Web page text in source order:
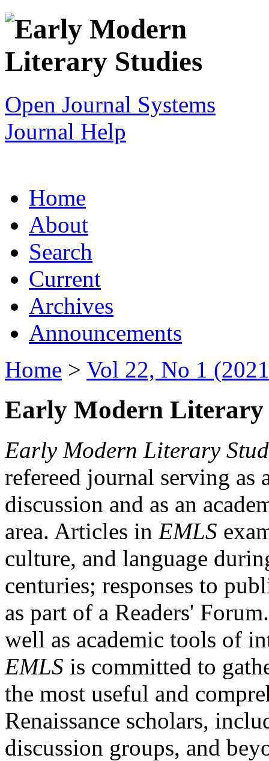
Open Journal Systems
Journal Help
Home
About
Search
Current
Archives
Announcements
Home > Vol 22, No 1
Early Modern Literary
Early Modern Literary
refereed journal serving as
discussion and as an
area. Articles in EMLS
culture, and language
centuries; responses to
as part of a Readers'
well as academic tools of
EMLS is committed to
the most useful and
Renaissance scholars,
discussion groups, and